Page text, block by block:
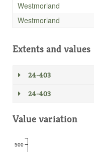
Westmorland
Westmorland
Extents and values
24-403
24-403
Value variation
500